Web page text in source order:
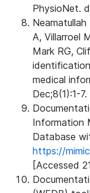
PhysioNet.
A, Villarroel
Mark RG,
medical
Dec;8(1):1-
Information
Database
https://
[Accessed